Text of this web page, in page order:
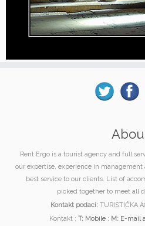
Rent Ergo is a tourist agency and full
our expertise, experience in
best service to our clients. List of
picked together to meet all
Kontakt podaci: TURISTIČKA
Kontakt : T: Mobile ; M: E-mail